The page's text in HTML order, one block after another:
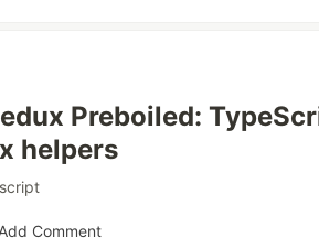
Preboiled:
helpers
Add Comment